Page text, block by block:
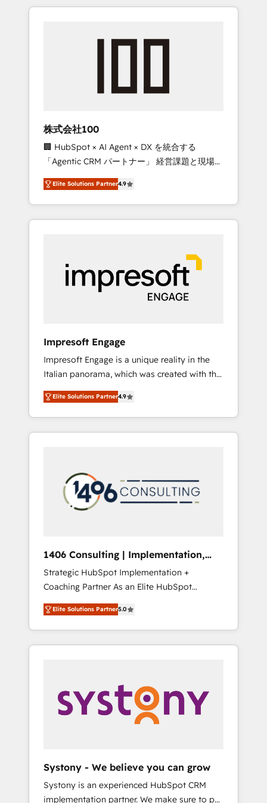
the OneMetric that matters most: revenue.
HubSpot. ✨ 400+ global clients ✨ 100+
full Hub implementations, and 5,000+ pages
growth & +751% new visitors for a full-funnel
leaders: 🏆 HubSpot Platform Migration
Impact Award 🏆 Clutch HubSpot Global
Leader 🏆 Finalist: HubSpot Inbound
Campaign of the Year 🏆 Gold AVA Digital
Award for Best Website 🌟 Accreditations:
CRM Implementation, HubSpot Content
Experience, CRM Data Migration & Custom
株式会社100
🏢 HubSpot × AI Agent × DX を統合する
「Agentic CRM パートナー」 経営課題と現場業
務をつなぐAIネイティブ・エージェンシーとし
て、HubSpot Eliteの実装力で顧客フロント業務
を再設計します。 💡 100inc は何をする会社
か？ HubSpotを共通基盤に、AIエージェントを
本のAIネイティブ・エージェンシーです。事業
部・グループ会社・部門が分立する組織で、デ
ータと業務プロセスのサイロ化を、CRMを軸と
した全社共通基盤に再構築します。意思決定
ら、GTMの見える化・自動化まで。全Hub統合
運用、データ品質設計、グループ横断のCRM統
合に対応します。 2️⃣ AIエージェント組織構築
営業・マーケティング業務の一部をAIが自律実
行する組織への移行を設計・実装。Breeze・
Claude等をHubSpotと連携させ、役割定義・運
用ルール・成果指標まで含めて設計します。 3️⃣
PMOとして主導。「設定の代行ではなく、設計
の責任」を引き受け、部門横断の統合・浸透・
変革管理を実行します。 ▸ CMS戦略設計・構
Hubで一体提供。 ▸ 既存CRM・MAからの移行
支援：Salesforce・Marketo・Pardot等からの
移行、カスタム設計、履歴データ移行と活用設
計まで。 ▸ AEO対応：ChatGPT・Perplexity等
のAI検索からの流入・引用を前提にコンテンツ
HubSpotアワード受賞・HUGリーダー ✓
AI活用に関するご相談、現状整理の壁打ちな
ど、構想段階からお気軽にお問い合わせくださ
Elite Solutions Partner4.9
Impresoft Engage
Impresoft Engage is a unique reality in the
Italian panorama, which was created with the
aim of putting Customer Experience at the
center by creating digital environments
capable of integrating people, processes and
data. We offer the best digital solutions on
marketing automation to online and offline
sales processes through Customer Service
Management, allowing companies to
complementary companies that divide their
offer into 4 Competence Centers: Smart
Manufacturing, Customer First, Enabling
Technologies & Security. The synergies
generated by these integrations, together
with the combination of talents, skills,
solutions and services, have allowed the
their digital transformation journey.
Elite Solutions Partner4.9
1406 Consulting | Implementation,
Integration, AI
Strategic HubSpot Implementation +
Coaching Partner As an Elite HubSpot
Partner, 1406 Consulting helps mid-market
revenue teams transform how they sell,
market, and serve. We don't just build your
HubSpot—we teach your team to own it, then
Sales, Service, Data & Content 📈 Sales &
Marketing Alignment + Revenue Team
Enablement 🤖 Breeze AI & Custom Agent
what others broke. Built for mid-market
reality—practical solutions that work with
Elite Solutions Partner5.0
Systony - We believe you can grow
Systony is an experienced HubSpot CRM
implementation partner. We make sure to put